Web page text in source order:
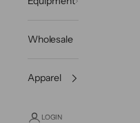
Wholesale
Apparel
LOGIN